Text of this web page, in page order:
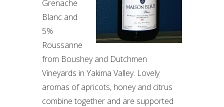
Grenache
Blanc and
5%
Roussanne
from Boushey and Dutchmen
Vineyards in Yakima Valley. Lovely
aromas of apricots, honey and citrus
combine together and are supported